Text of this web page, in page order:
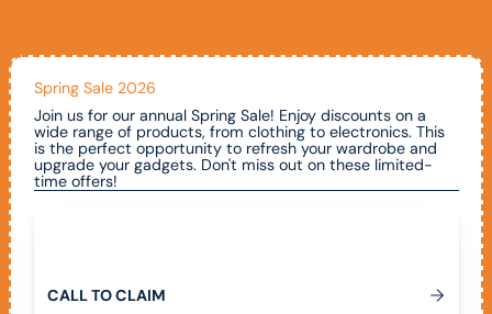
Spring Sale 2026
Join us for our annual Spring Sale! Enjoy discounts on a
wide range of products, from clothing to electronics. This
is the perfect opportunity to refresh your wardrobe and
upgrade your gadgets. Don't miss out on these limited-
time offers!
CALLTOCLAIM